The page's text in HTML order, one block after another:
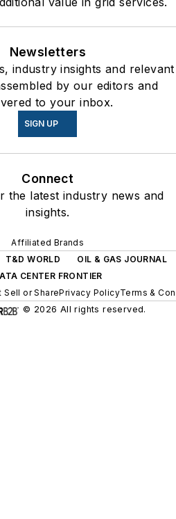
facilities, public safety and
data centers, shifting their
energy priorities to reach net-
zero carbon goals within the
coming decades. These
include plans for renewable
energy power purchase
microgrids, combined heat
and power, rooftop solar,
energy storage, digitalization
and building efficiency
upgrades.
Newsletters
industry insights and relevant
by our editors and
to your inbox.
SIGN UP
Connect
the latest industry news and
insights.
Affiliated Brands
T&D WORLD
OIL & GAS JOURNAL
CENTER FRONTIER
Sell or SharePrivacy PolicyTerms &
© 2026 All rights reserved.